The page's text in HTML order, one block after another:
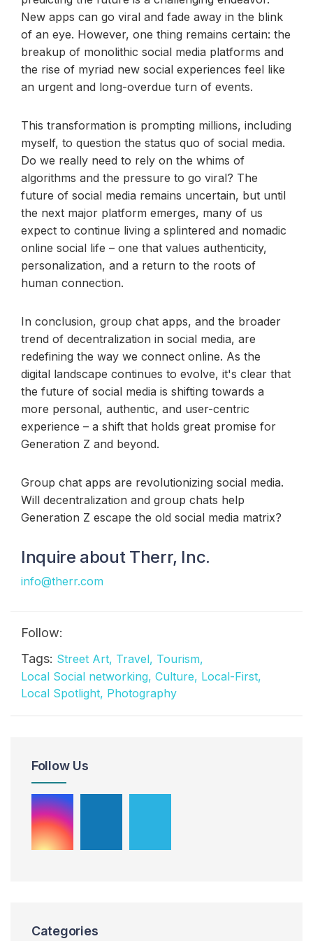
New apps can go viral and fade away in the blink
of an eye. However, one thing remains certain: the
breakup of monolithic social media platforms and
the rise of myriad new social experiences feel like
an urgent and long-overdue turn of events.
This transformation is prompting millions, including
myself, to question the status quo of social media.
Do we really need to rely on the whims of
algorithms and the pressure to go viral? The
future of social media remains uncertain, but until
the next major platform emerges, many of us
expect to continue living a splintered and nomadic
online social life – one that values authenticity,
personalization, and a return to the roots of
human connection.
In conclusion, group chat apps, and the broader
trend of decentralization in social media, are
redefining the way we connect online. As the
digital landscape continues to evolve, it's clear that
the future of social media is shifting towards a
more personal, authentic, and user-centric
experience – a shift that holds great promise for
Generation Z and beyond.
Group chat apps are revolutionizing social media.
Will decentralization and group chats help
Generation Z escape the old social media matrix?
Inquire about Therr, Inc.
info@therr.com
Follow:
Tags: Street Art, Travel, Tourism,
Local Social networking, Culture, Local-First,
Local Spotlight, Photography
Follow Us
Categories